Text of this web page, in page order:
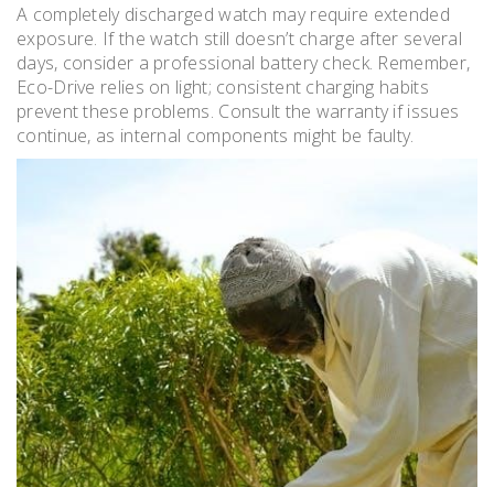
A completely discharged watch may require extended
exposure. If the watch still doesn’t charge after several
days, consider a professional battery check. Remember,
Eco-Drive relies on light; consistent charging habits
prevent these problems. Consult the warranty if issues
continue, as internal components might be faulty.